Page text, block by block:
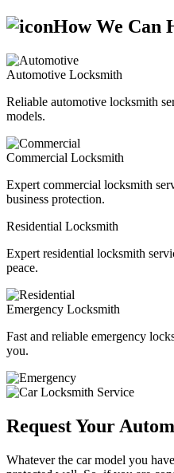
How We Can
Automotive Locksmith
Reliable automotive locksmith
models.
Commercial Locksmith
Expert commercial locksmith
business protection.
Residential Locksmith
Expert residential locksmith
peace.
Emergency Locksmith
Fast and reliable emergency
you.
Request Your
Whatever the car model you